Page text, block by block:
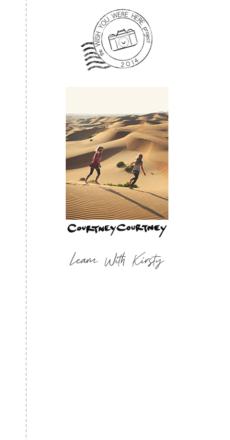
Learn With Kirsty